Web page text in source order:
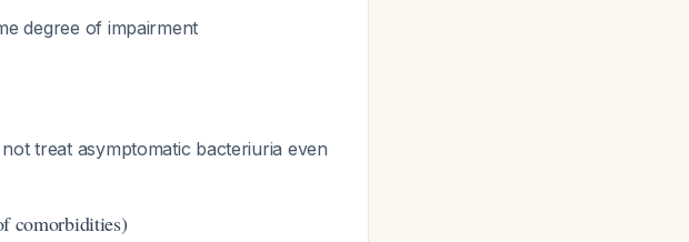
degree of impairment
treat asymptomatic bacteriuria even
comorbidities)